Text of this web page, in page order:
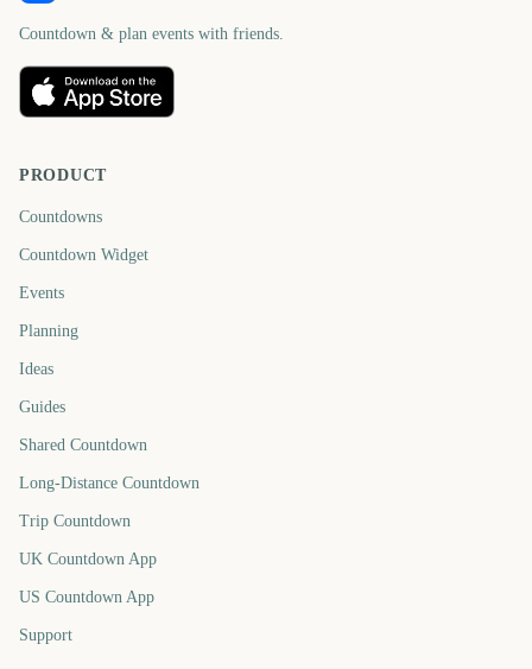
Countdown & plan events with friends.
PRODUCT
Countdowns
Countdown Widget
Events
Planning
Ideas
Guides
Shared Countdown
Long-Distance Countdown
Trip Countdown
UK Countdown App
US Countdown App
Support